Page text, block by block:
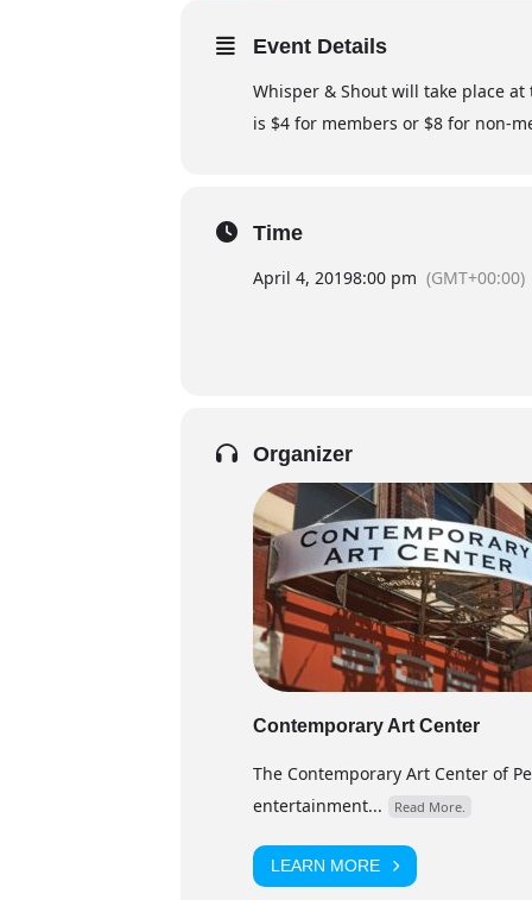
Event Details
Whisper & Shout will take place
is $4 for members or $8 for non-
Time
April 4, 20198:00 pm (GMT+00:00)
Organizer
Contemporary Art Center
The Contemporary Art Center of
entertainment...
Read More.
LEARN MORE